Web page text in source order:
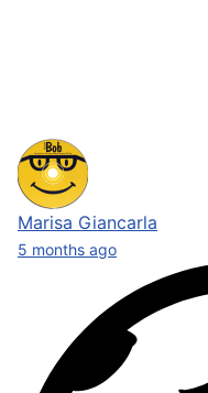
Marisa Giancarla
5 months ago